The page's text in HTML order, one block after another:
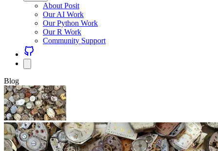
About Posit
Our AI Work
Our Python Work
Our R Work
Community Support
Blog